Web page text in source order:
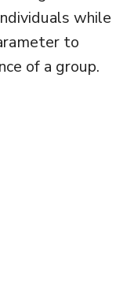
while
to
of a group.